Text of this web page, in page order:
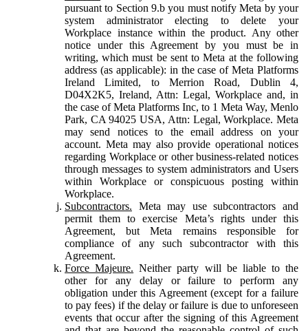
pursuant to Section 9.b you must notify Meta by your
system administrator electing to delete your
Workplace instance within the product. Any other
notice under this Agreement by you must be in
writing, which must be sent to Meta at the following
address (as applicable): in the case of Meta Platforms
Ireland Limited, to Merrion Road, Dublin 4,
D04X2K5, Ireland, Attn: Legal, Workplace and, in
the case of Meta Platforms Inc, to 1 Meta Way, Menlo
Park, CA 94025 USA, Attn: Legal, Workplace. Meta
may send notices to the email address on your
account. Meta may also provide operational notices
regarding Workplace or other business-related notices
through messages to system administrators and Users
within Workplace or conspicuous posting within
Workplace.
Subcontractors. Meta may use subcontractors and
permit them to exercise Meta’s rights under this
Agreement, but Meta remains responsible for
compliance of any such subcontractor with this
Agreement.
Force Majeure. Neither party will be liable to the
other for any delay or failure to perform any
obligation under this Agreement (except for a failure
to pay fees) if the delay or failure is due to unforeseen
events that occur after the signing of this Agreement